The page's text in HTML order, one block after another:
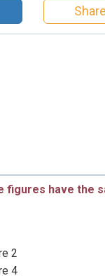
Share
figures have the
2
4